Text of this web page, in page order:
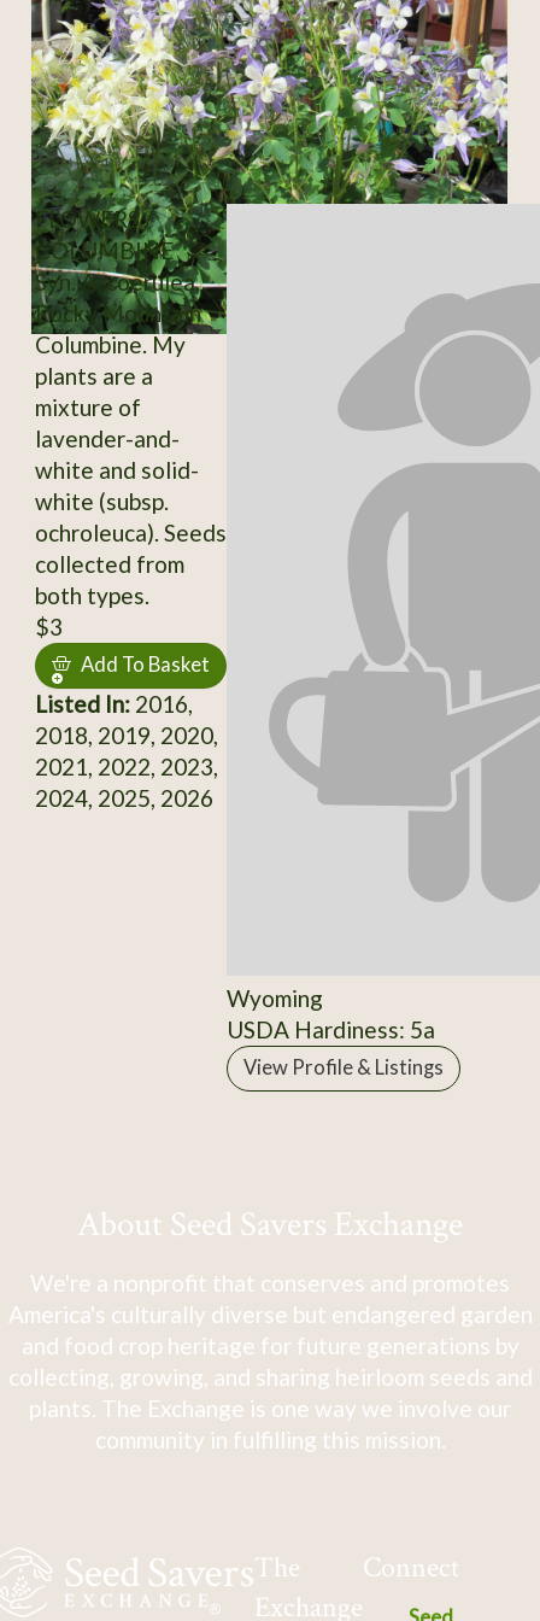
FLOWERS /
COLUMBINE
Syn. A. coerulea.
Rocky Mountain
Columbine. My
plants are a
mixture of
lavender-and-
white and solid-
white (subsp.
ochroleuca). Seeds
collected from
both types.
$3
Add To Basket
Listed In:2016,
2018, 2019, 2020,
2021, 2022, 2023,
2024, 2025, 2026
Wyoming
USDA Hardiness: 5a
View Profile & Listings
About Seed Savers Exchange
We're a nonprofit that conserves and promotes
America's culturally diverse but endangered garden
and food crop heritage for future generations by
collecting, growing, and sharing heirloom seeds and
plants. The Exchange is one way we involve our
community in fulfilling this mission.
The
Exchange
Connect